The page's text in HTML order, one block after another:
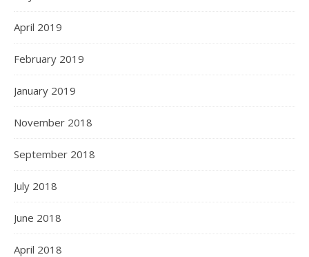
April 2019
February 2019
January 2019
November 2018
September 2018
July 2018
June 2018
April 2018